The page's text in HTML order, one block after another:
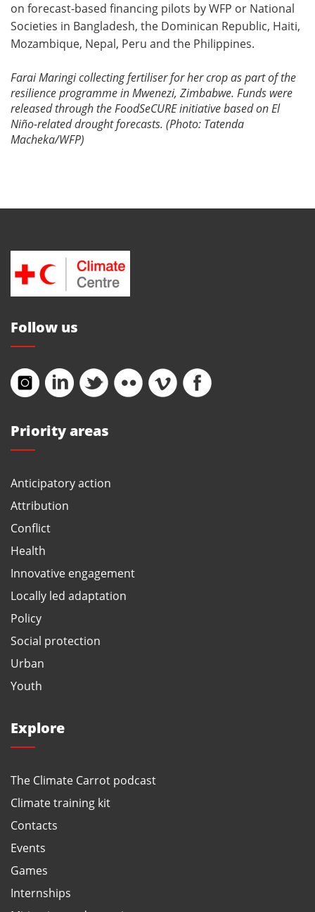
on forecast-based financing pilots by WFP or National
Societies in Bangladesh, the Dominican Republic, Haiti,
Mozambique, Nepal, Peru and the Philippines.
Farai Maringi collecting fertiliser for her crop as part of the
resilience programme in Mwenezi, Zimbabwe. Funds were
released through the FoodSeCURE initiative based onEl
Niño-relateddrought forecasts. (Photo: Tatenda
Macheka/WFP)
Priority areas
Anticipatory action
Attribution
Conflict
Health
Innovative engagement
Locally led adaptation
Policy
Social protection
Urban
Youth
Explore
The Climate Carrot podcast
Climate training kit
Contacts
Events
Games
Internships
Follow us